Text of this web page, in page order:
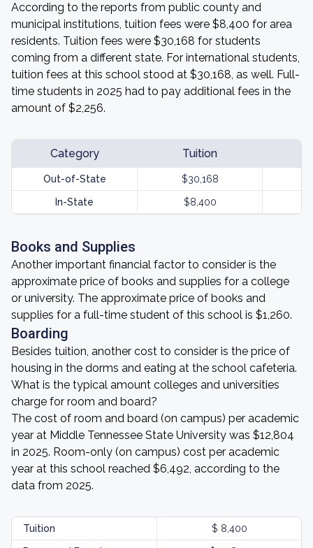
According to the reports from public county and
municipal institutions, tuition fees were $8,400 for area
residents. Tuition fees were $30,168 for students
coming from a different state. For international students,
tuition fees at this school stood at $30,168, as well. Full-
time students in 2025 had to pay additional fees in the
amount of $2,256.
Category Tuition
Out-of-State $30,168
In-State $8,400
Books and Supplies
Another important financial factor to consider is the
approximate price of books and supplies for a college
or university. The approximate price of books and
supplies for a full-time student of this school is $1,260.
Boarding
Besides tuition, another cost to consider is the price of
housing in the dorms and eating at the school cafeteria.
What is the typical amount colleges and universities
charge for room and board?
The cost of room and board (on campus) per academic
year at Middle Tennessee State University was $12,804
in 2025. Room-only (on campus) cost per academic
year at this school reached $6,492, according to the
data from 2025.
Tuition $ 8,400